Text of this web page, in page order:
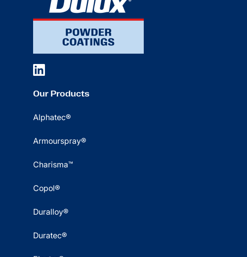
Our Products
Alphatec®
Armourspray®
Charisma™
Copol®
Duralloy®
Duratec®